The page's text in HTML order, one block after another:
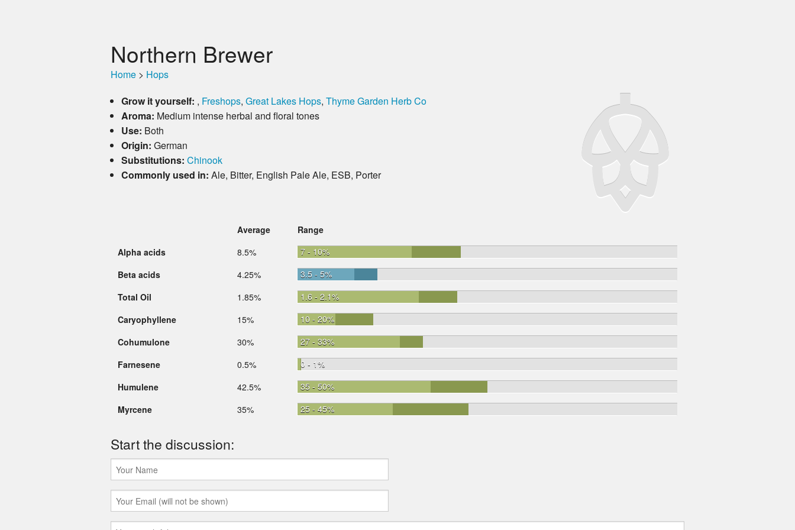
Northern Brewer
Home > Hops
Grow it yourself: , Freshops, Great Lakes Hops, Thyme Garden Herb Co
Aroma: Medium intense herbal and floral tones
Use: Both
Origin: German
Substitutions: Chinook
Commonly used in: Ale, Bitter, English Pale Ale, ESB, Porter
Average
Range
Alpha acids
8.5%
7 - 10%
Beta acids
4.25%
3.5 - 5%
Total Oil
1.85%
1.6 - 2.1%
Caryophyllene
15%
10 - 20%
Cohumulone
30%
27 - 33%
Farnesene
0.5%
0 - 1%
Humulene
42.5%
35 - 50%
Myrcene
35% 25 - 45%
Start the discussion: